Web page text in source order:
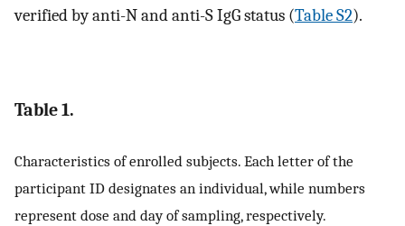
verified by anti-N and anti-S IgG status (Table S2).
Table 1.
Characteristics of enrolled subjects. Each letter of the
participant ID designates an individual, while numbers
represent dose and day of sampling, respectively.